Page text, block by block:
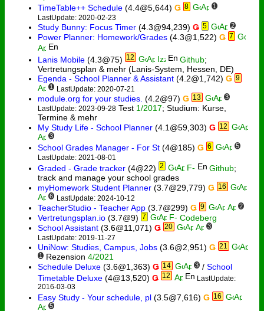
TimeTable++ Schedule (4.4@5,644) Ǥ 8 1
LastUpdate: 2020-02-23
Study Bunny: Focus Timer (4.3@94,239) Ǥ 5 2
Power Planner: Homework/Grades (4.3@1,522) Ǥ 7
Lanis Mobile (4.3@75) 12 Github;
Vertretungsplan & mehr (Lanis-System, Hessen, DE)
Egenda - School Planner & Assistant (4.2@1,742) Ǥ 9
1 LastUpdate: 2020-07-21
module.org for your studies. (4.2@97) Ǥ 13 3
LastUpdate: 2023-09-28 Test 1/2017; Studium: Kurse,
Termine & mehr
My Study Life - School Planner (4.1@59,303) Ǥ 12
3
School Grades Manager - For St (4@185) Ǥ 6 5
LastUpdate: 2021-08-01
Graded - Grade tracker (4@22) 2 Github;
track and manage your school grades
myHomework Student Planner (3.7@29,779) Ǥ 16
6 LastUpdate: 2024-10-12
TeacherStudio - Teacher App (3.7@299) Ǥ 9 2
Vertretungsplan.io (3.7@9) 7
Codeberg
School Assistant (3.6@11,071) Ǥ 20 3
LastUpdate: 2019-11-27
UniNow: Studies, Campus, Jobs (3.6@2,951) Ǥ 21
1 Rezension 4/2021
Schedule Deluxe (3.6@1,363) Ǥ 14 3 / School
Timetable Deluxe (4@13,520) Ǥ 12 LastUpdate:
2016-03-03
Easy Study - Your schedule, pl (3.5@7,616) Ǥ 16
5